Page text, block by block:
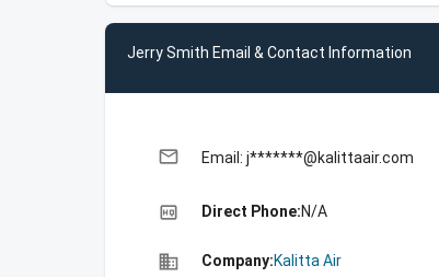
Jerry Smith Email & Contact Information
email Email: j*******@kalittaair.com
high_quality Direct Phone:N/A
business Company:Kalitta Air